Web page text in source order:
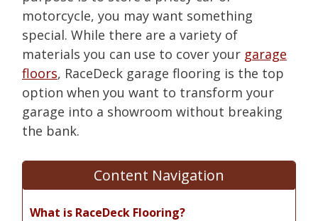
motorcycle, you may want something
special. While there are a variety of
materials you can use to cover your garage
floors, RaceDeck garage flooring is the top
option when you want to transform your
garage into a showroom without breaking
the bank.
Content Navigation
What is RaceDeck Flooring?